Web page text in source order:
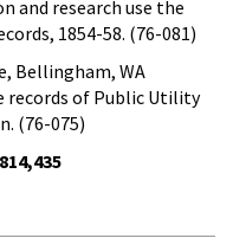
and research use the
1854-58. (76-081)
Bellingham, WA
records of Public Utility
(76-075)